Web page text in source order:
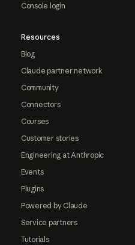
Console login
Resources
Blog
Claude partner network
Community
Connectors
Courses
Customer stories
Engineering at Anthropic
Events
Plugins
Powered by Claude
Service partners
Tutorials